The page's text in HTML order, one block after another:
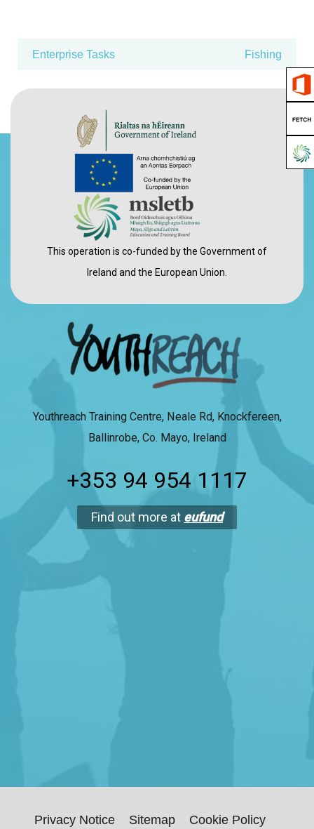
Enterprise Tasks Fishing
This operation is co-funded by the Government of
Ireland and the European Union.
Youthreach Training Centre, Neale Rd, Knockfereen,
Ballinrobe, Co. Mayo, Ireland
+353 94 954 1117
Find out more at eufund
Privacy Notice Sitemap Cookie Policy